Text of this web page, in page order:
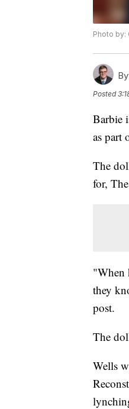
Photo by:
Posted
Barbie
as part
The
for,
"When
they
post.
The
Wells